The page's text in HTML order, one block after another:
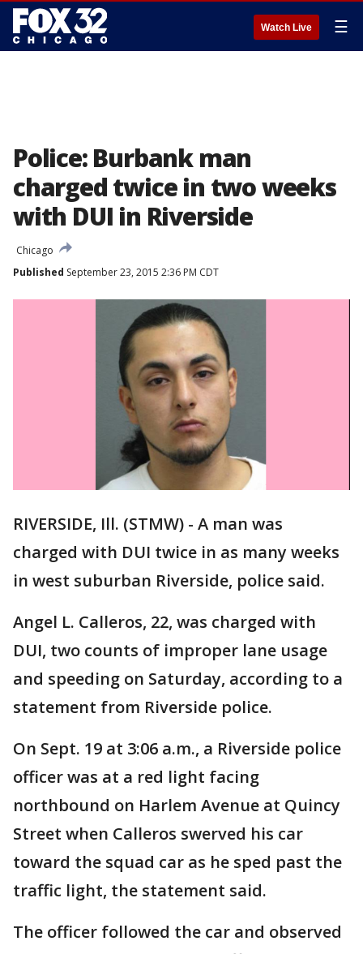
Watch Live ☰
Police: Burbank man
charged twice in two weeks
with DUI in Riverside
Chicago
Published September 23, 2015 2:36 PM CDT
RIVERSIDE, Ill. (STMW) - A man was
charged with DUI twice in as many weeks
in west suburban Riverside, police said.
Angel L. Calleros, 22, was charged with
DUI, two counts of improper lane usage
and speeding on Saturday, according to a
statement from Riverside police.
On Sept. 19 at 3:06 a.m., a Riverside police
officer was at a red light facing
northbound on Harlem Avenue at Quincy
Street when Calleros swerved his car
toward the squad car as he sped past the
traffic light, the statement said.
The officer followed the car and observed